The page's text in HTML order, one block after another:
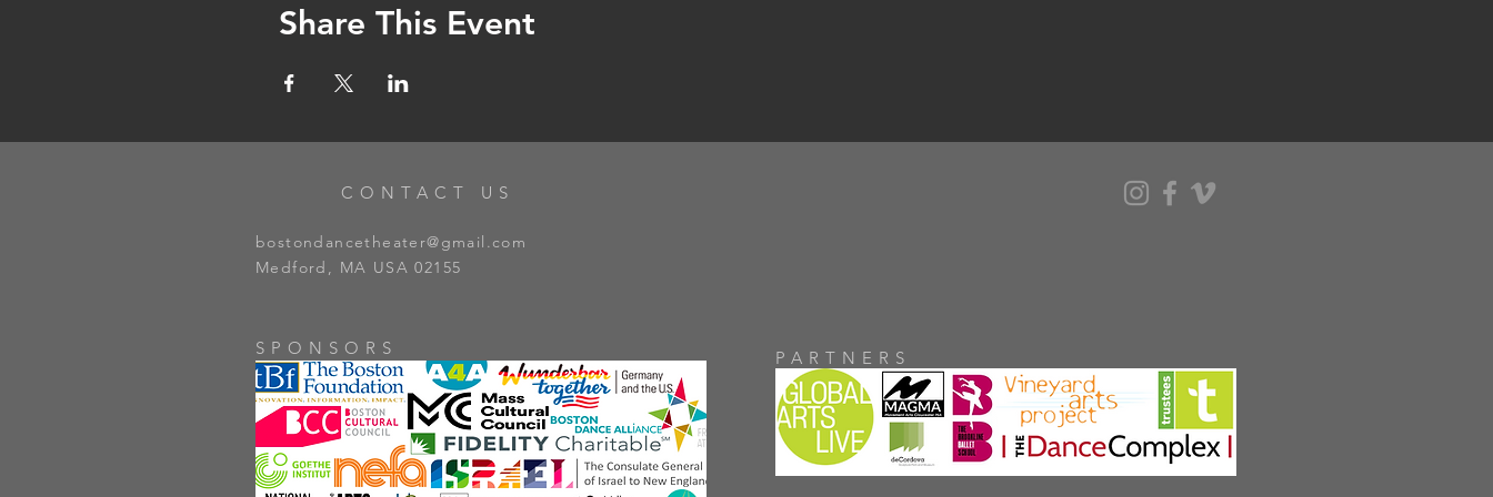
Share This Event
CONTACT US
bostondancetheater@gmail.com
Medford, MA USA 02155
SPONSORS PARTNERS